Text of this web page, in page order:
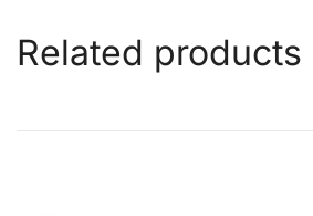
Related products